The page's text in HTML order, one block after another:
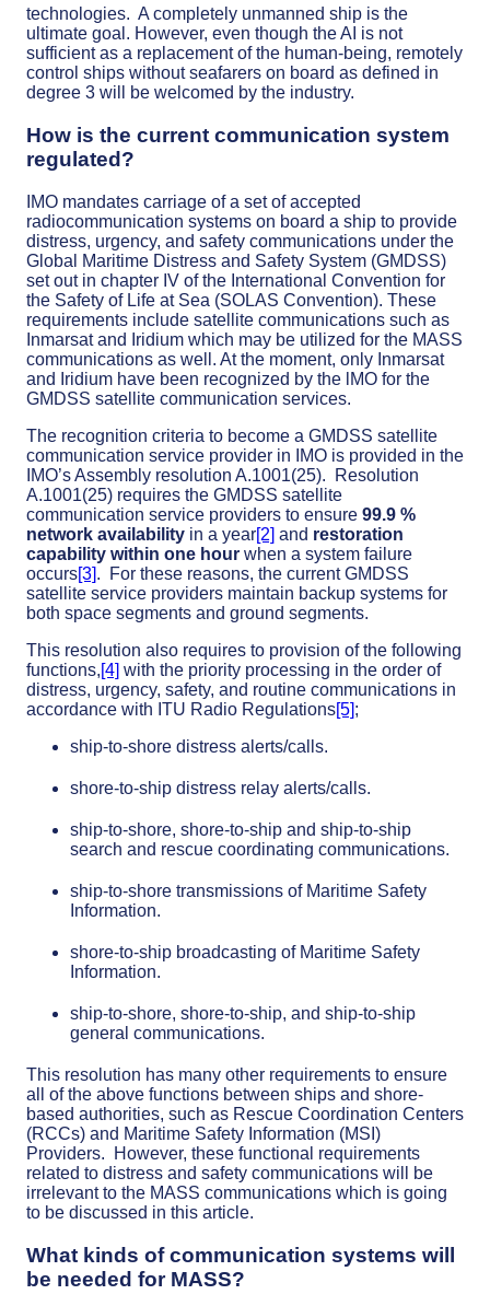
technologies. A completely unmanned ship is the
ultimate goal. However, even though the AI is not
sufficient as a replacement of the human-being, remotely
control ships without seafarers on board as defined in
degree 3 will be welcomed by the industry.
How is the current communication system
regulated?
IMO mandates carriage of a set of accepted
radiocommunication systems on board a ship to provide
distress, urgency, and safety communications under the
Global Maritime Distress and Safety System (GMDSS)
set out in chapter IV of the International Convention for
the Safety of Life at Sea (SOLAS Convention). These
requirements include satellite communications such as
Inmarsat and Iridium which may be utilized for the MASS
communications as well. At the moment, only Inmarsat
and Iridium have been recognized by the lMO for the
GMDSS satellite communication services.
The recognition criteria to become a GMDSS satellite
communication service provider in IMO is provided in the
IMO’s Assembly resolution A.1001(25). Resolution
A.1001(25) requires the GMDSS satellite
communication service providers to ensure 99.9 %
network availability in a year[2] and restoration
capability within one hour when a system failure
occurs[3]. For these reasons, the current GMDSS
satellite service providers maintain backup systems for
both space segments and ground segments.
This resolution also requires to provision of the following
functions,[4] with the priority processing in the order of
distress, urgency, safety, and routine communications in
accordance with ITU Radio Regulations[5];
ship-to-shore distress alerts/calls.
shore-to-ship distress relay alerts/calls.
ship-to-shore, shore-to-ship and ship-to-ship
search and rescue coordinating communications.
ship-to-shore transmissions of Maritime Safety
Information.
shore-to-ship broadcasting of Maritime Safety
Information.
ship-to-shore, shore-to-ship, and ship-to-ship
general communications.
This resolution has many other requirements to ensure
all of the above functions between ships and shore-
based authorities, such as Rescue Coordination Centers
(RCCs) and Maritime Safety Information (MSI)
Providers. However, these functional requirements
related to distress and safety communications will be
irrelevant to the MASS communications which is going
to be discussed in this article.
What kinds of communication systems will
be needed for MASS?